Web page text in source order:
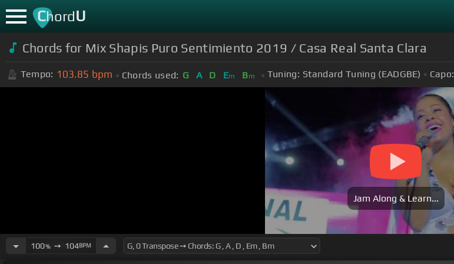
ChordU
Chords for Mix Shapis Puro Sentimiento 2019 / Casa Real Santa Clara
Tempo: 103.85 bpm Chords used: G A D Em Bm Tuning: Standard Tuning (EADGBE) Capo:
Jam Along & Learn...
100%➙ 104BPM